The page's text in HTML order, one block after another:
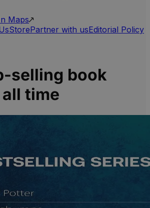
Maps
StorePartner with usEditorial Policy
selling book
time